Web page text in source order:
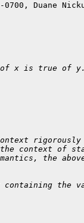
0700, Duane
of x is true of
rigorously
context of
the
containing the